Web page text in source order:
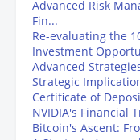
Advanced Risk
Fin...
Re-evaluating the
Investment
Advanced
Strategic
Certificate of
NVIDIA's Financial
Bitcoin's Ascent: